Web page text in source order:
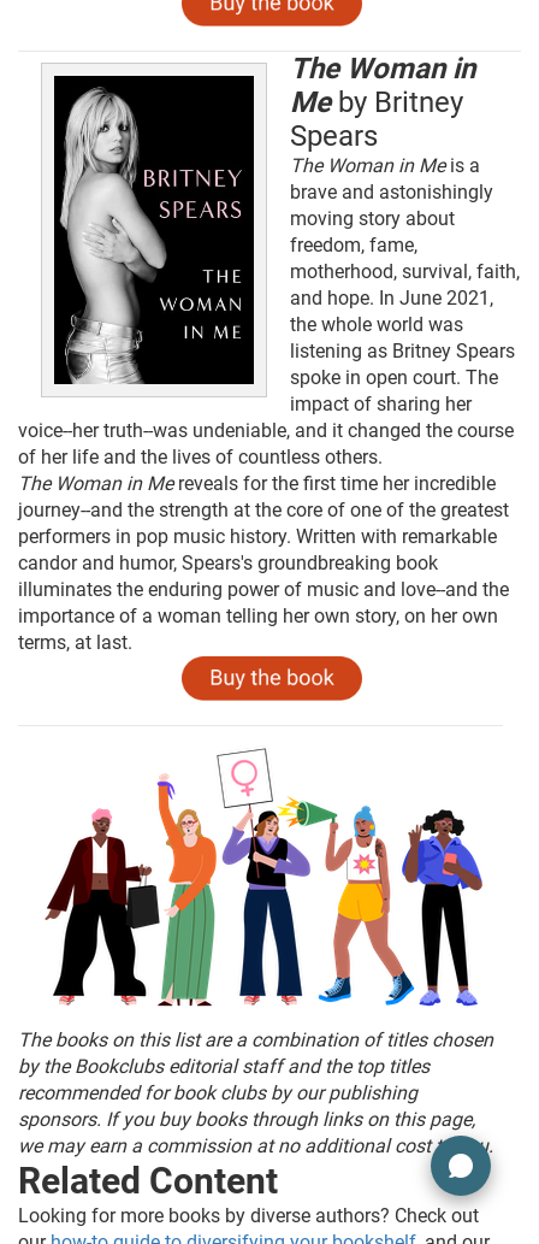
The Woman in
Meby Britney
Spears
The Woman in Meis a
brave and astonishingly
moving story about
freedom, fame,
motherhood, survival, faith,
and hope. In June 2021,
the whole world was
listening as Britney Spears
spoke in open court. The
impact of sharing her
voice--her truth--was undeniable, and it changed the course
of her life and the lives of countless others.
The Woman in Mereveals for the first time her incredible
journey--and the strength at the core of one of the greatest
performers in pop music history. Written with remarkable
candor and humor, Spears's groundbreaking book
illuminates the enduring power of music and love--and the
importance of a woman telling her own story, on her own
terms, at last.
The books on this list are a combination of titles chosen
by the Bookclubs editorial staff and the top titles
recommended for book clubs by our publishing
sponsors. If you buy books through links on this page,
we may earn a commission at no additional cost to you.
Related Content
Looking for more books by diverse authors? Check out